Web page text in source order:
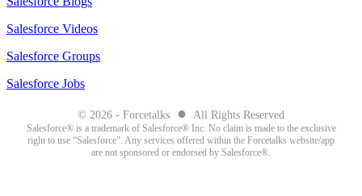
Salesforce Videos
Salesforce Groups
Salesforce Jobs
© 2026 - Forcetalks ● All Rights Reserved
Salesforce® is a trademark of Salesforce® Inc. No claim is made to the exclusive
right to use “Salesforce”. Any services offered within the Forcetalks website/app
are not sponsored or endorsed by Salesforce®.